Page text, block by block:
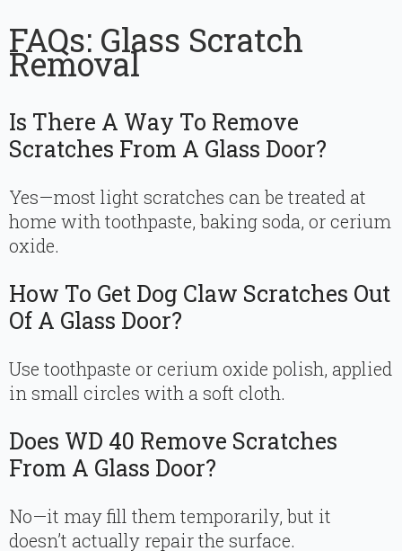
FAQs: Glass Scratch
Removal
Is There A Way To Remove
Scratches From A Glass Door?
Yes—most light scratches can be treated at
home with toothpaste, baking soda, or cerium
oxide.
How To Get Dog Claw Scratches Out
Of A Glass Door?
Use toothpaste or cerium oxide polish, applied
in small circles with a soft cloth.
Does WD 40 Remove Scratches
From A Glass Door?
No—it may fill them temporarily, but it
doesn’t actually repair the surface.